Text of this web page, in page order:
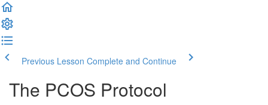
Previous Lesson Complete and Continue
The PCOS Protocol